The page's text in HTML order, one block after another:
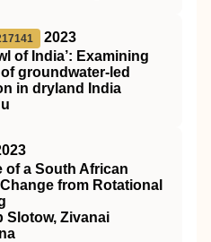
2023
of India’: Examining
groundwater-led
in dryland India
of a South African
from Rotational
Slotow, Zivanai